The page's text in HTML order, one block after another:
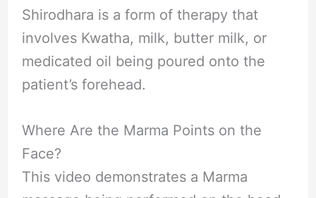
Shirodhara is a form of therapy that
involves Kwatha, milk, butter milk, or
medicated oil being poured onto the
patient’s forehead.
Where Are the Marma Points on the
Face?
This video demonstrates a Marma